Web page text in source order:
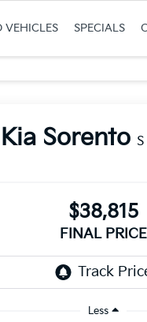
VEHICLES SPECIALS
Kia Sorento S
$38,815
FINAL PRICE
Less